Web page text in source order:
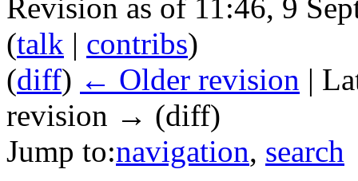
Revision as of 11:46, 9
(talk | contribs)
(diff) ← Older revision |
revision → (diff)
Jump to:navigation, search